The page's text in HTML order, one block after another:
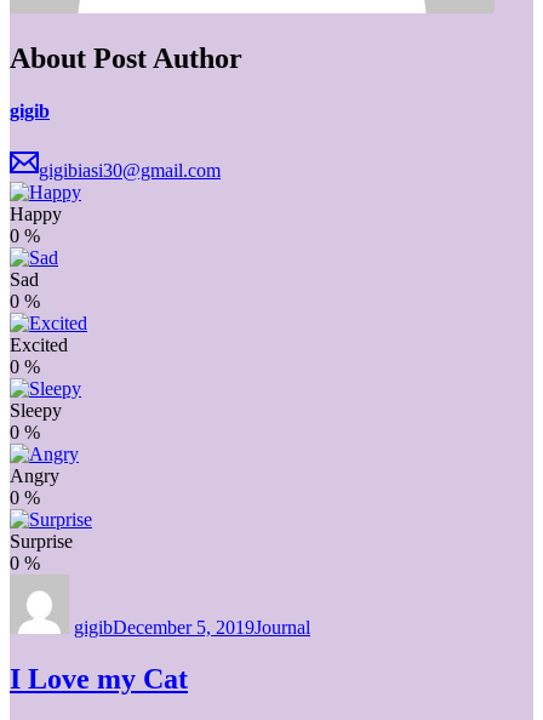
About Post Author
gigib
gigibiasi30@gmail.com
Happy
0 %
Sad
0 %
Excited
0 %
Sleepy
0 %
Angry
0 %
Surprise
0 %
gigibDecember 5, 2019Journal
I Love my Cat